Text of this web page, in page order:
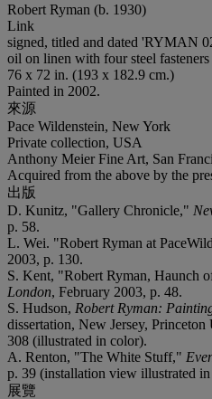
Robert Ryman (b. 1930)
Link
signed, titled and dated 'RYMAN
oil on linen with four steel
76 x 72 in. (193 x 182.9 cm.)
Painted in 2002.
來源
Pace Wildenstein, New York
Private collection, USA
Anthony Meier Fine Art, San
Acquired from the above by the
出版
D. Kunitz, "Gallery Chronicle,"
p. 58.
L. Wei. "Robert Ryman at
2003, p. 130.
S. Kent, "Robert Ryman, Haunch
London, February 2003, p. 48.
S. Hudson, Robert Ryman:
dissertation, New Jersey,
308 (illustrated in color).
A. Renton, "The White Stuff,"
p. 39 (installation view illustrated
展覽